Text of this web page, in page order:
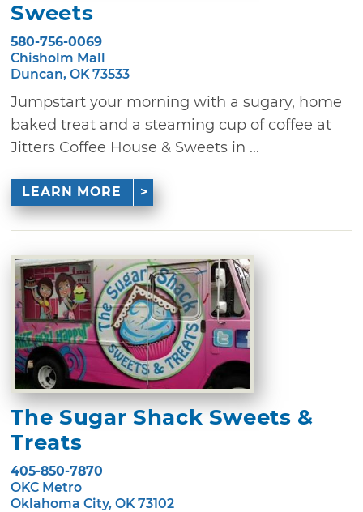
Sweets
580-756-0069
Chisholm Mall
Duncan, OK 73533
Jumpstart your morning with a sugary, home
baked treat and a steaming cup of coffee at
Jitters Coffee House & Sweets in ...
LEARN MORE
The Sugar Shack Sweets &
Treats
405-850-7870
OKC Metro
Oklahoma City, OK 73102